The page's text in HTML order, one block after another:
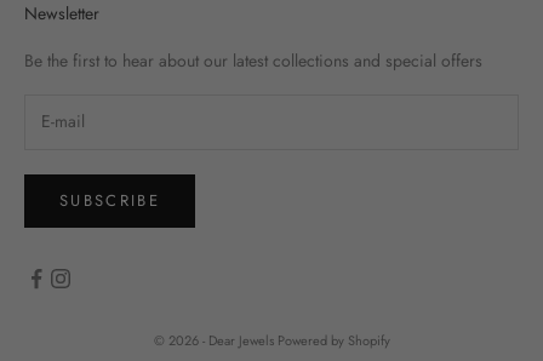
Newsletter
Be the first to hear about our latest collections and special offers
SUBSCRIBE
© 2026 - Dear Jewels Powered by Shopify